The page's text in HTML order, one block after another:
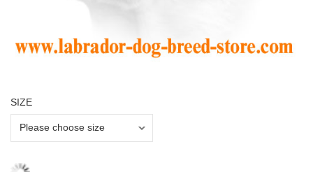
SIZE